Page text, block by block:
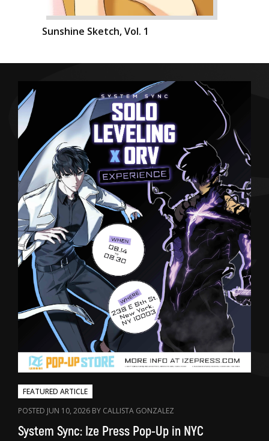
Sunshine Sketch, Vol. 1
FEATURED ARTICLE
POSTED JUN 10, 2026 BY CALLISTA GONZALEZ
System Sync: Ize Press Pop-Up in NYC